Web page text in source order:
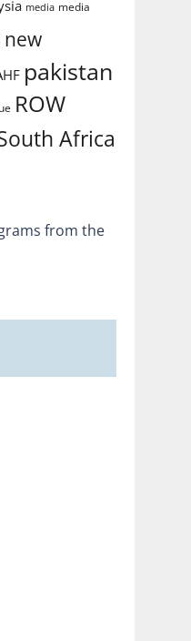
media media
new
pakistan
ROW
Africa
from the